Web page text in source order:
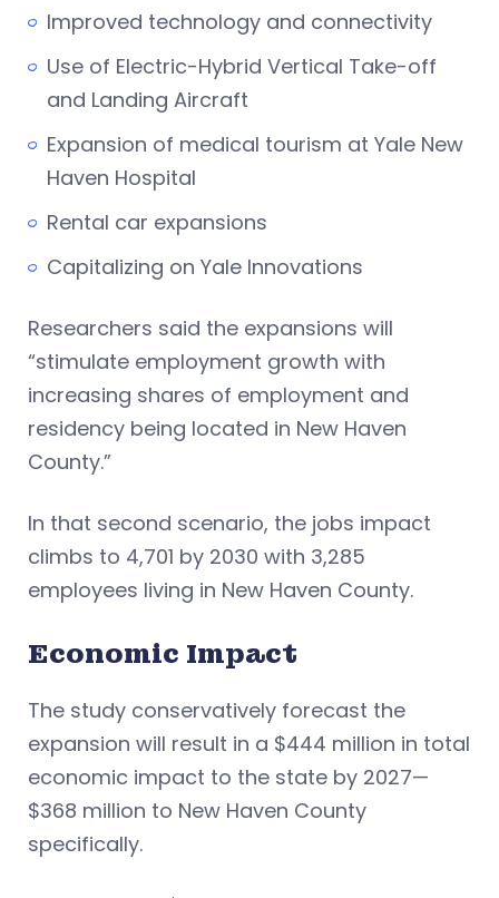
Improved technology and connectivity
Use of Electric-Hybrid Vertical Take-off
and Landing Aircraft
Expansion of medical tourism at Yale New
Haven Hospital
Rental car expansions
Capitalizing on Yale Innovations
Researchers said the expansions will
“stimulate employment growth with
increasing shares of employment and
residency being located in New Haven
County.”
In that second scenario, the jobs impact
climbs to 4,701 by 2030 with 3,285
employees living in New Haven County.
Economic Impact
The study conservatively forecast the
expansion will result in a $444 million in total
economic impact to the state by 2027—
$368 million to New Haven County
specifically.